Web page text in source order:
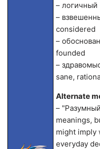
– логичный
–
considered
–
founded
–
sane,
Alternate
–
meanings,
might imply
everyday